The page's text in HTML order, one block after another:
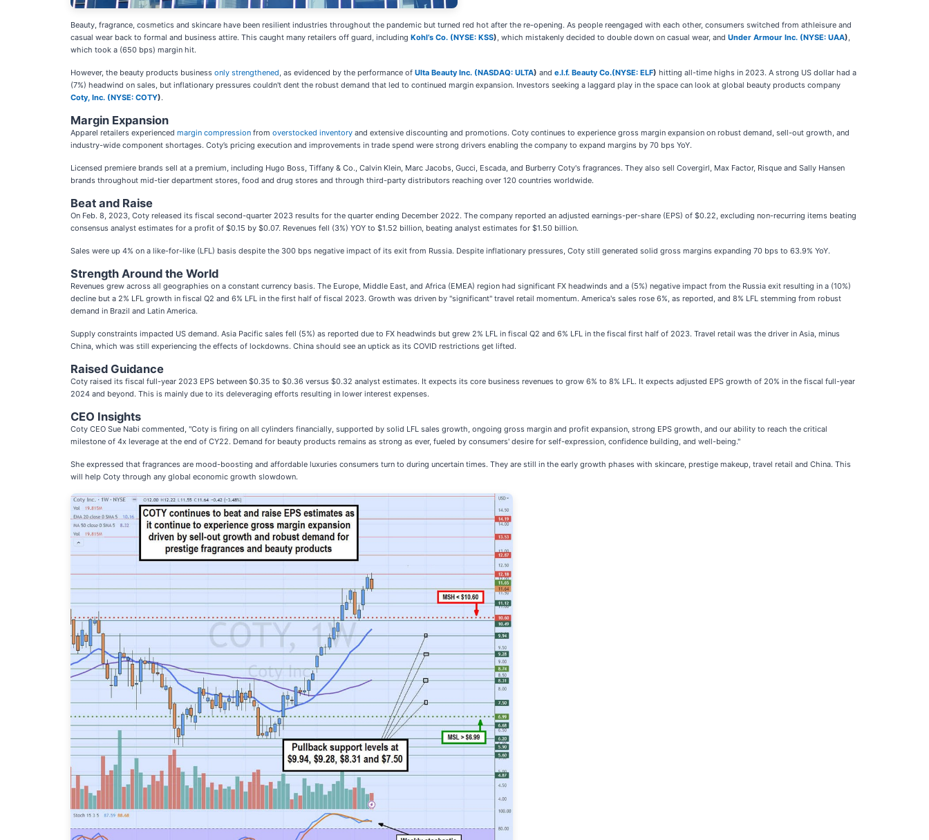
Beauty, fragrance, cosmetics and skincare have been resilient industries throughout the pandemic but turned red hot after the re-opening. As people reengaged with each other, consumers switched from athleisure and
casual wear back to formal and business attire. This caught many retailers off guard, including Kohl’s Co. (NYSE: KSS), which mistakenly decided to double down on casual wear, and Under Armour Inc. (NYSE: UAA),
which took a (650 bps) margin hit.
However, the beauty products business only strengthened, as evidenced by the performance of Ulta Beauty Inc. (NASDAQ: ULTA) and e.l.f. Beauty Co.(NYSE: ELF) hitting all-time highs in 2023. A strong US dollar had a
(7%) headwind on sales, but inflationary pressures couldn't dent the robust demand that led to continued margin expansion. Investors seeking a laggard play in the space can look at global beauty products company
Coty, Inc. (NYSE: COTY).
Margin Expansion
Apparel retailers experienced margin compression from overstocked inventory and extensive discounting and promotions. Coty continues to experience gross margin expansion on robust demand, sell-out growth, and
industry-wide component shortages. Coty’s pricing execution and improvements in trade spend were strong drivers enabling the company to expand margins by 70 bps YoY.
Licensed premiere brands sell at a premium, including Hugo Boss, Tiffany & Co., Calvin Klein, Marc Jacobs, Gucci, Escada, and Burberry Coty's fragrances. They also sell Covergirl, Max Factor, Risque and Sally Hansen
brands throughout mid-tier department stores, food and drug stores and through third-party distributors reaching over 120 countries worldwide.
Beat and Raise
On Feb. 8, 2023, Coty released its fiscal second-quarter 2023 results for the quarter ending December 2022. The company reported an adjusted earnings-per-share (EPS) of $0.22, excluding non-recurring items beating
consensus analyst estimates for a profit of $0.15 by $0.07. Revenues fell (3%) YOY to $1.52 billion, beating analyst estimates for $1.50 billion.
Sales were up 4% on a like-for-like (LFL) basis despite the 300 bps negative impact of its exit from Russia. Despite inflationary pressures, Coty still generated solid gross margins expanding 70 bps to 63.9% YoY.
Strength Around the World
Revenues grew across all geographies on a constant currency basis. The Europe, Middle East, and Africa (EMEA) region had significant FX headwinds and a (5%) negative impact from the Russia exit resulting in a (10%)
decline but a 2% LFL growth in fiscal Q2 and 6% LFL in the first half of fiscal 2023. Growth was driven by "significant" travel retail momentum. America's sales rose 6%, as reported, and 8% LFL stemming from robust
demand in Brazil and Latin America.
Supply constraints impacted US demand. Asia Pacific sales fell (5%) as reported due to FX headwinds but grew 2% LFL in fiscal Q2 and 6% LFL in the fiscal first half of 2023. Travel retail was the driver in Asia, minus
China, which was still experiencing the effects of lockdowns. China should see an uptick as its COVID restrictions get lifted.
Raised Guidance
Coty raised its fiscal full-year 2023 EPS between $0.35 to $0.36 versus $0.32 analyst estimates. It expects its core business revenues to grow 6% to 8% LFL. It expects adjusted EPS growth of 20% in the fiscal full-year
2024 and beyond. This is mainly due to its deleveraging efforts resulting in lower interest expenses.
CEO Insights
Coty CEO Sue Nabi commented, "Coty is firing on all cylinders financially, supported by solid LFL sales growth, ongoing gross margin and profit expansion, strong EPS growth, and our ability to reach the critical
milestone of 4x leverage at the end of CY22. Demand for beauty products remains as strong as ever, fueled by consumers' desire for self-expression, confidence building, and well-being."
She expressed that fragrances are mood-boosting and affordable luxuries consumers turn to during uncertain times. They are still in the early growth phases with skincare, prestige makeup, travel retail and China. This
will help Coty through any global economic growth slowdown.